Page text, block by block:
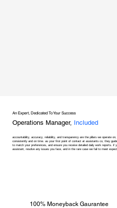
An Expert, Dedicated To Your Success
Operations Manager, Included
accountability, accuracy, reliability, and transparency are the pillars we operate
consistently and on time. as your first point of contact at assistants co, they
to match your preferences, and ensure you receive detailed daily work reports. if
assistant, resolve any issues you face, and in the rare case we fail to meet
100% Moneyback Gaurantee